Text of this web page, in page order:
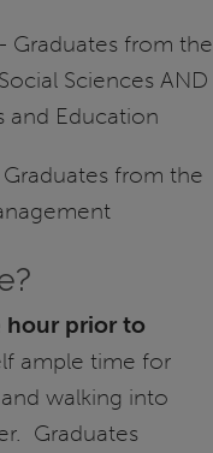
Graduates from the
Sciences AND
and Education
Graduates from the
hour prior to
ample time for
walking into
Graduates